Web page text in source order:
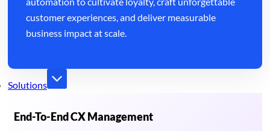
customer experiences, and deliver measurable
business impact at scale.
Solutions
End-To-End CX Management